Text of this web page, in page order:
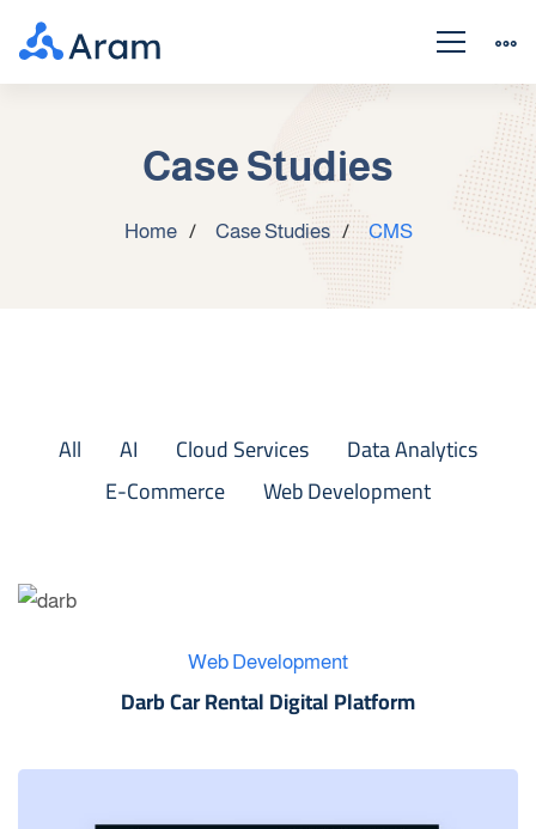
Case Studies
Home Case Studies CMS
All AI Cloud Services
Data Analytics
E-Commerce
Web Development
Web Development
Darb Car Rental Digital Platform